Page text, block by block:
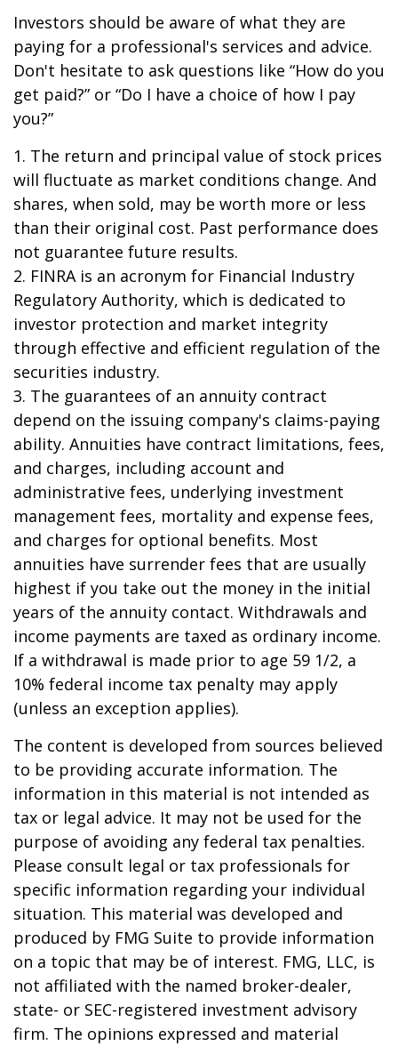
Investors should be aware of what they are
paying for a professional's services and advice.
Don't hesitate to ask questions like “How do you
get paid?” or “Do I have a choice of how I pay
you?”
1. The return and principal value of stock prices
will fluctuate as market conditions change. And
shares, when sold, may be worth more or less
than their original cost. Past performance does
not guarantee future results.
2. FINRA is an acronym for Financial Industry
Regulatory Authority, which is dedicated to
investor protection and market integrity
through effective and efficient regulation of the
securities industry.
3. The guarantees of an annuity contract
depend on the issuing company's claims-paying
ability. Annuities have contract limitations, fees,
and charges, including account and
administrative fees, underlying investment
management fees, mortality and expense fees,
and charges for optional benefits. Most
annuities have surrender fees that are usually
highest if you take out the money in the initial
years of the annuity contact. Withdrawals and
income payments are taxed as ordinary income.
If a withdrawal is made prior to age 59 1/2, a
10% federal income tax penalty may apply
(unless an exception applies).
The content is developed from sources believed
to be providing accurate information. The
information in this material is not intended as
tax or legal advice. It may not be used for the
purpose of avoiding any federal tax penalties.
Please consult legal or tax professionals for
specific information regarding your individual
situation. This material was developed and
produced by FMG Suite to provide information
on a topic that may be of interest. FMG, LLC, is
not affiliated with the named broker-dealer,
state- or SEC-registered investment advisory
firm. The opinions expressed and material